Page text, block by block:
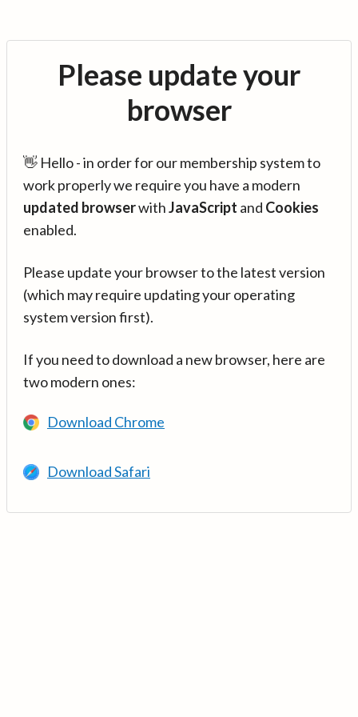
Please update your
browser
👋 Hello - in order for our membership system to
work properly we require you have a modern
updated browserwithJavaScript and Cookies
enabled.
Please update your browser to the latest version
(which may require updating your operating
system version first).
If you need to download a new browser, here are
two modern ones:
Download Chrome
Download Safari